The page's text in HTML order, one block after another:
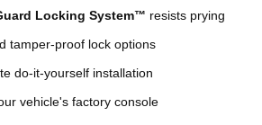
Locking System™ resists prying
tamper-proof lock options
do-it-yourself installation
vehicle's factory console